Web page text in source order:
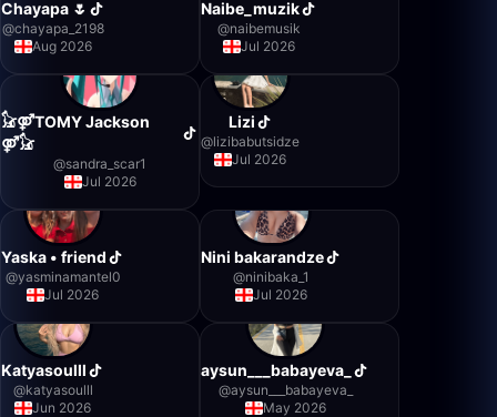
Chayapa 🌷
@chayapa_2198
Aug 2026
Naibe_muzik
@naibemusik
Jul 2026
𓃠⚤TOMY Jackson
⚤𓃠
@sandra_scar1
Jul 2026
Lizi
@lizibabutsidze
Jul 2026
Yaska • friend
@yasminamantel0
Jul 2026
Nini bakarandze
@ninibaka_1
Jul 2026
Katyasoulll
@katyasoulll
Jun 2026
aysun___babayeva_
@aysun___babayeva_
May 2026